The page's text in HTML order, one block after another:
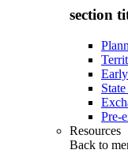
section
Pre-
Resources
Back to